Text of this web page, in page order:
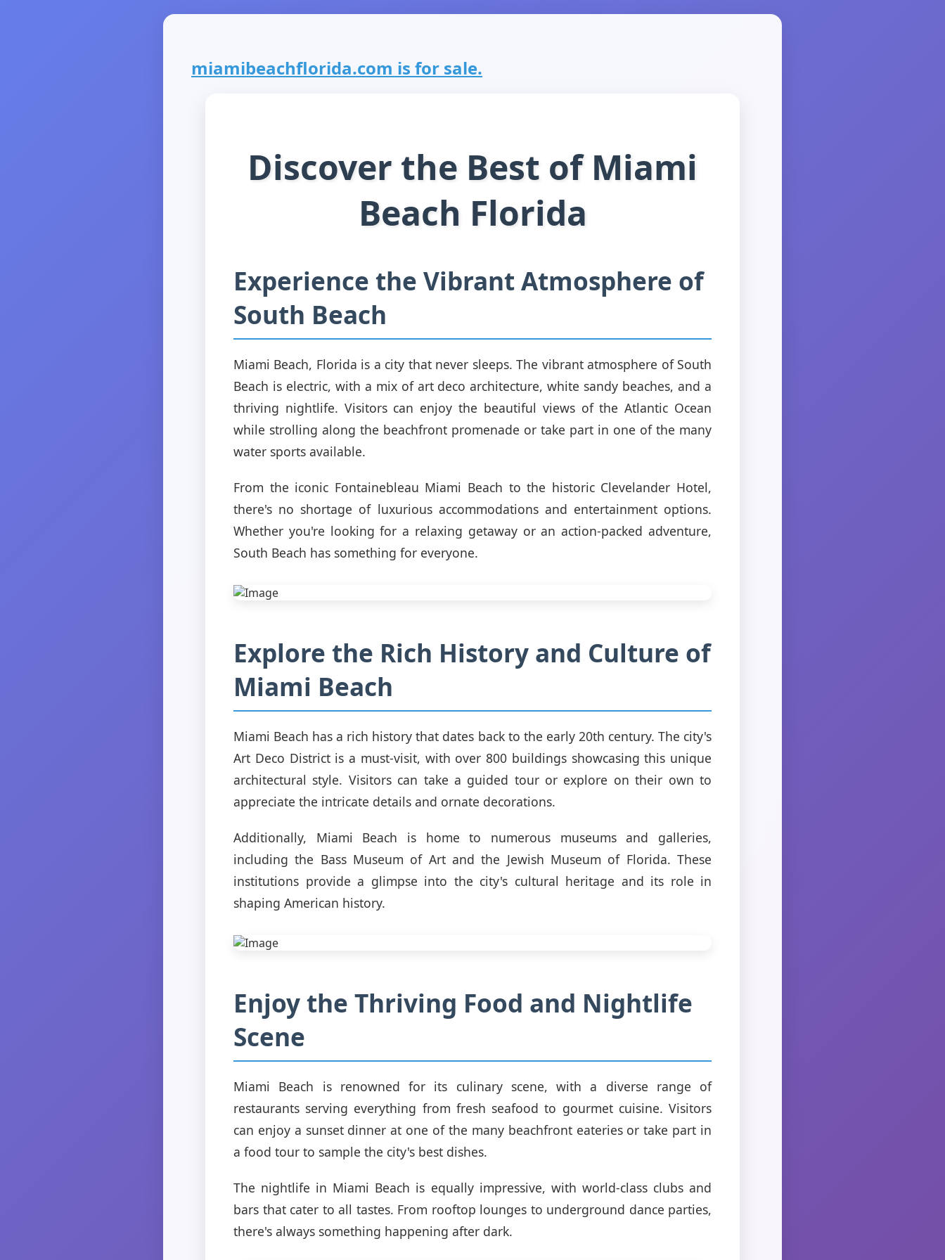
miamibeachflorida.com is for sale.
Discover the Best of Miami
Beach Florida
Experience the Vibrant Atmosphere of
South Beach
Miami Beach, Florida is a city that never sleeps. The vibrant atmosphere of South
Beach is electric, with a mix of art deco architecture, white sandy beaches, and a
thriving nightlife. Visitors can enjoy the beautiful views of the Atlantic Ocean
while strolling along the beachfront promenade or take part in one of the many
water sports available.
From the iconic Fontainebleau Miami Beach to the historic Clevelander Hotel,
there's no shortage of luxurious accommodations and entertainment options.
Whether you're looking for a relaxing getaway or an action-packed adventure,
South Beach has something for everyone.
Explore the Rich History and Culture of
Miami Beach
Miami Beach has a rich history that dates back to the early 20th century. The city's
Art Deco District is a must-visit, with over 800 buildings showcasing this unique
architectural style. Visitors can take a guided tour or explore on their own to
appreciate the intricate details and ornate decorations.
Additionally, Miami Beach is home to numerous museums and galleries,
including the Bass Museum of Art and the Jewish Museum of Florida. These
institutions provide a glimpse into the city's cultural heritage and its role in
shaping American history.
Enjoy the Thriving Food and Nightlife
Scene
Miami Beach is renowned for its culinary scene, with a diverse range of
restaurants serving everything from fresh seafood to gourmet cuisine. Visitors
can enjoy a sunset dinner at one of the many beachfront eateries or take part in
a food tour to sample the city's best dishes.
The nightlife in Miami Beach is equally impressive, with world-class clubs and
bars that cater to all tastes. From rooftop lounges to underground dance parties,
there's always something happening after dark.